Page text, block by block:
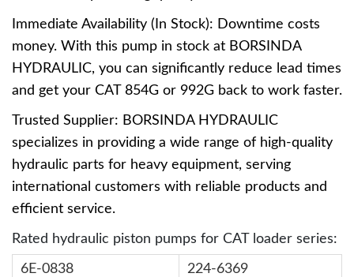
Immediate Availability (In Stock): Downtime costs
money. With this pump in stock at BORSINDA
HYDRAULIC, you can significantly reduce lead times
and get your CAT 854G or 992G back to work faster.
Trusted Supplier: BORSINDA HYDRAULIC
specializes in providing a wide range of high-quality
hydraulic parts for heavy equipment, serving
international customers with reliable products and
efficient service.
Rated hydraulic piston pumps for CAT loader series:
6E-0838 224-6369